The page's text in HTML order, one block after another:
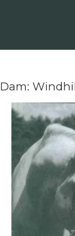
Dam: